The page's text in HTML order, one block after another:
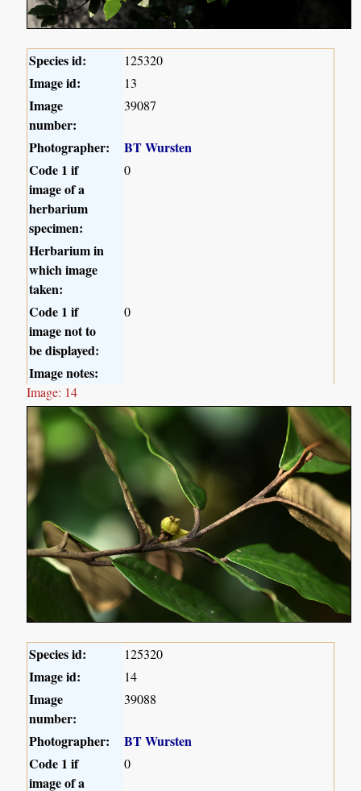
Species id: 125320
Image id: 13
Image
number:
39087
Photographer:
BT Wursten
Code 1 if
image of a
herbarium
specimen:
0
Herbarium in
which image
taken:
Code 1 if
image not to
be displayed:
0
Image notes:
Image: 14
Species id: 125320
Image id: 14
Image
number:
39088
Photographer:
BT Wursten
Code 1 if
image of a
0